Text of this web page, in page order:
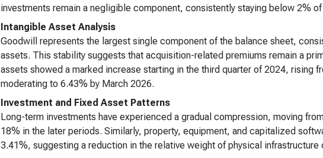
investments remain a negligible component, consistently staying below 2%
Intangible Asset Analysis
Goodwill represents the largest single component of the balance sheet,
assets. This stability suggests that acquisition-related premiums remain a
assets showed a marked increase starting in the third quarter of 2024, rising
moderating to 6.43% by March 2026.
Investment and Fixed Asset Patterns
Long-term investments have experienced a gradual compression, moving
18% in the later periods. Similarly, property, equipment, and capitalized
3.41%, suggesting a reduction in the relative weight of physical